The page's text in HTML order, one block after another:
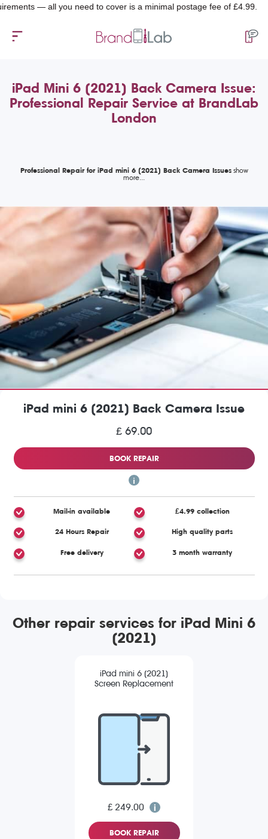
— all you need to cover is a minimal postage fee of £4.99.
iPad Mini 6 (2021) Back Camera Issue:
Professional Repair Service at BrandLab
London
Professional Repair for iPad mini 6 (2021) Back Camera Issues
iPad mini 6 (2021) Back Camera Issue
£ 69.00
BOOK REPAIR
Mail-in available £4.99 collection
24 Hours Repair High quality parts
Free delivery 3 month warranty
Other repair services for iPad Mini 6
(2021)
iPad mini 6 (2021)
Screen Replacement
£ 249.00
BOOK REPAIR